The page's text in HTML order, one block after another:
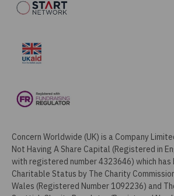
Concern Worldwide (UK) is a Company
Not Having A Share Capital (Registered in
with registered number 4323646) which has
Charitable Status by The Charity
Wales (Registered Number 1092236) and